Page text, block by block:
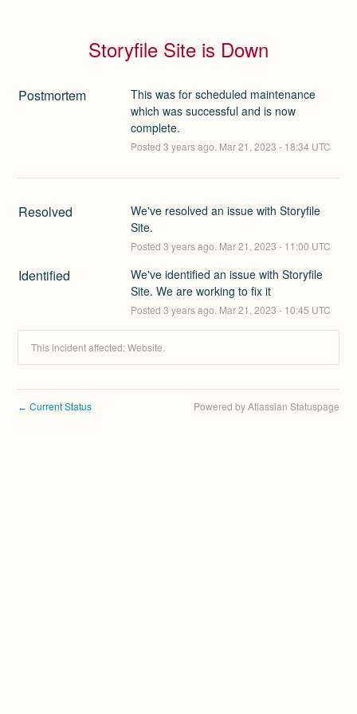
Storyfile Site is Down
Postmortem
This was for scheduled maintenance
which was successful and is now
complete.
Posted 3 years ago. Mar21 2023 - 18:34 UTC
Resolved
We've resolved an issue with Storyfile
Site.
Posted 3 years ago. Mar21 2023 - 11:00 UTC
Identified
We've identified an issue with Storyfile
Site. We are working to fix it
Posted 3 years ago. Mar21 2023 - 10:45 UTC
This incident affected: Website.
← Current Status Powered by Atlassian Statuspage